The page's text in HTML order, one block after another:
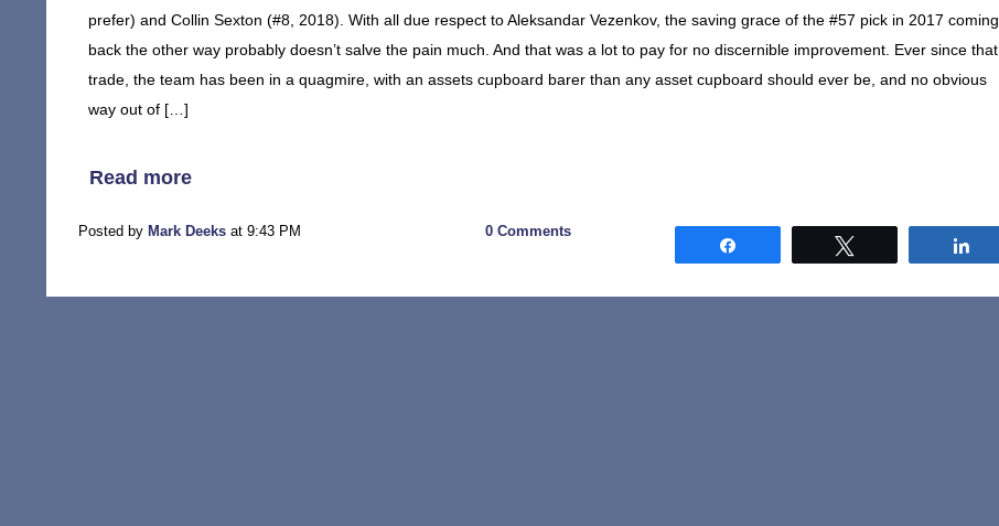
prefer) and Collin Sexton (#8, 2018). With all due respect to Aleksandar Vezenkov, the saving grace of the #57 pick in 2017 coming
back the other way probably doesn’t salve the pain much. And that was a lot to pay for no discernible improvement. Ever since that
trade, the team has been in a quagmire, with an assets cupboard barer than any asset cupboard should ever be, and no obvious
way out of […]
Read more
Posted by Mark Deeks at 9:43 PM 0 Comments